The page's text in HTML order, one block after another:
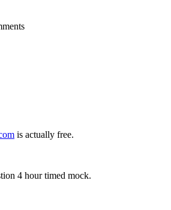
is actually free.
4 hour timed mock.